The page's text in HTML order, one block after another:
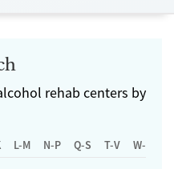
rehab centers by
L-M N-P Q-S T-V W-Z